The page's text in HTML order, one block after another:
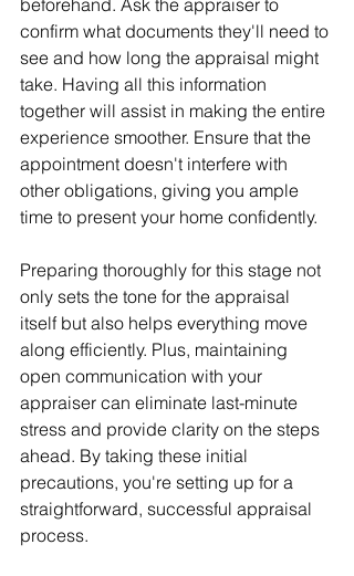
beforehand. Ask the appraiser to
confirm what documents they'll need to
see and how long the appraisal might
take. Having all this information
together will assist in making the entire
experience smoother. Ensure that the
appointment doesn't interfere with
other obligations, giving you ample
time to present your home confidently.
Preparing thoroughly for this stage not
only sets the tone for the appraisal
itself but also helps everything move
along efficiently. Plus, maintaining
open communication with your
appraiser can eliminate last-minute
stress and provide clarity on the steps
ahead. By taking these initial
precautions, you're setting up for a
straightforward, successful appraisal
process.